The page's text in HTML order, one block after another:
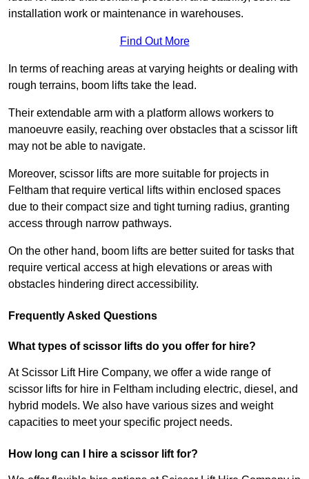
installation work or maintenance in warehouses.
Find Out More
In terms of reaching areas at varying heights or dealing with
rough terrains, boom lifts take the lead.
Their extendable arm with a platform allows workers to
manoeuvre easily, reaching over obstacles that a scissor lift
may not be able to navigate.
Moreover, scissor lifts are more suitable for projects in
Feltham that require vertical lifts within enclosed spaces
due to their compact size and tight turning radius, granting
access through narrow pathways.
On the other hand, boom lifts are better suited for tasks that
require vertical access at high elevations or areas with
obstacles hindering direct accessibility.
Frequently Asked Questions
What types of scissor lifts do you offer for hire?
At Scissor Lift Hire Company, we offer a wide range of
scissor lifts for hire in Feltham including electric, diesel, and
hybrid models. We also have various sizes and weight
capacities to meet your specific project needs.
How long can I hire a scissor lift for?